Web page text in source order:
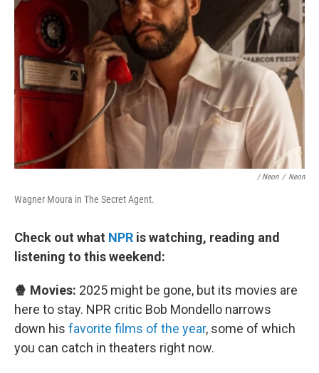
/ Neon / Neon
Wagner Moura in The Secret Agent.
Check out what NPR is watching, reading and
listening to this weekend:
🍿 Movies: 2025 might be gone, but its movies are
here to stay. NPR critic Bob Mondello narrows
down his favorite films of the year, some of which
you can catch in theaters right now.